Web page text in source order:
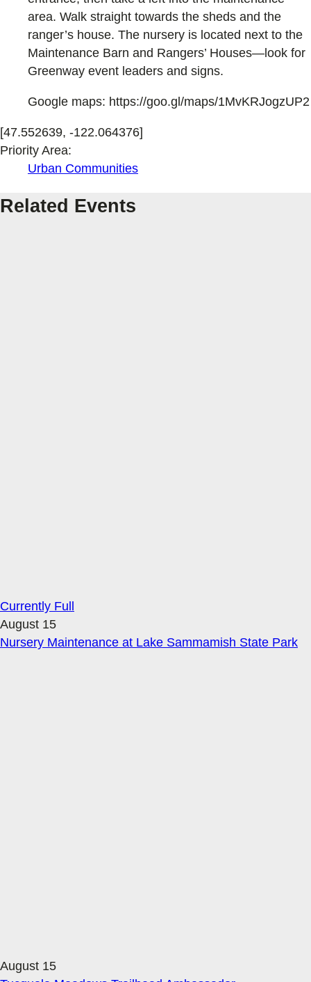
area. Walk straight towards the sheds and the
ranger’s house. The nursery is located next to the
Maintenance Barn and Rangers’ Houses—look for
Greenway event leaders and signs.
Google maps: https://goo.gl/maps/1MvKRJogzUP2
[47.552639, -122.064376]
Priority Area:
Urban Communities
Related Events
Currently Full
August 15
Nursery Maintenance at Lake Sammamish State Park
August 15